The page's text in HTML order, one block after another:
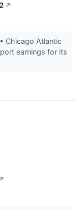
↗
Chicago Atlantic
earnings for its
↗